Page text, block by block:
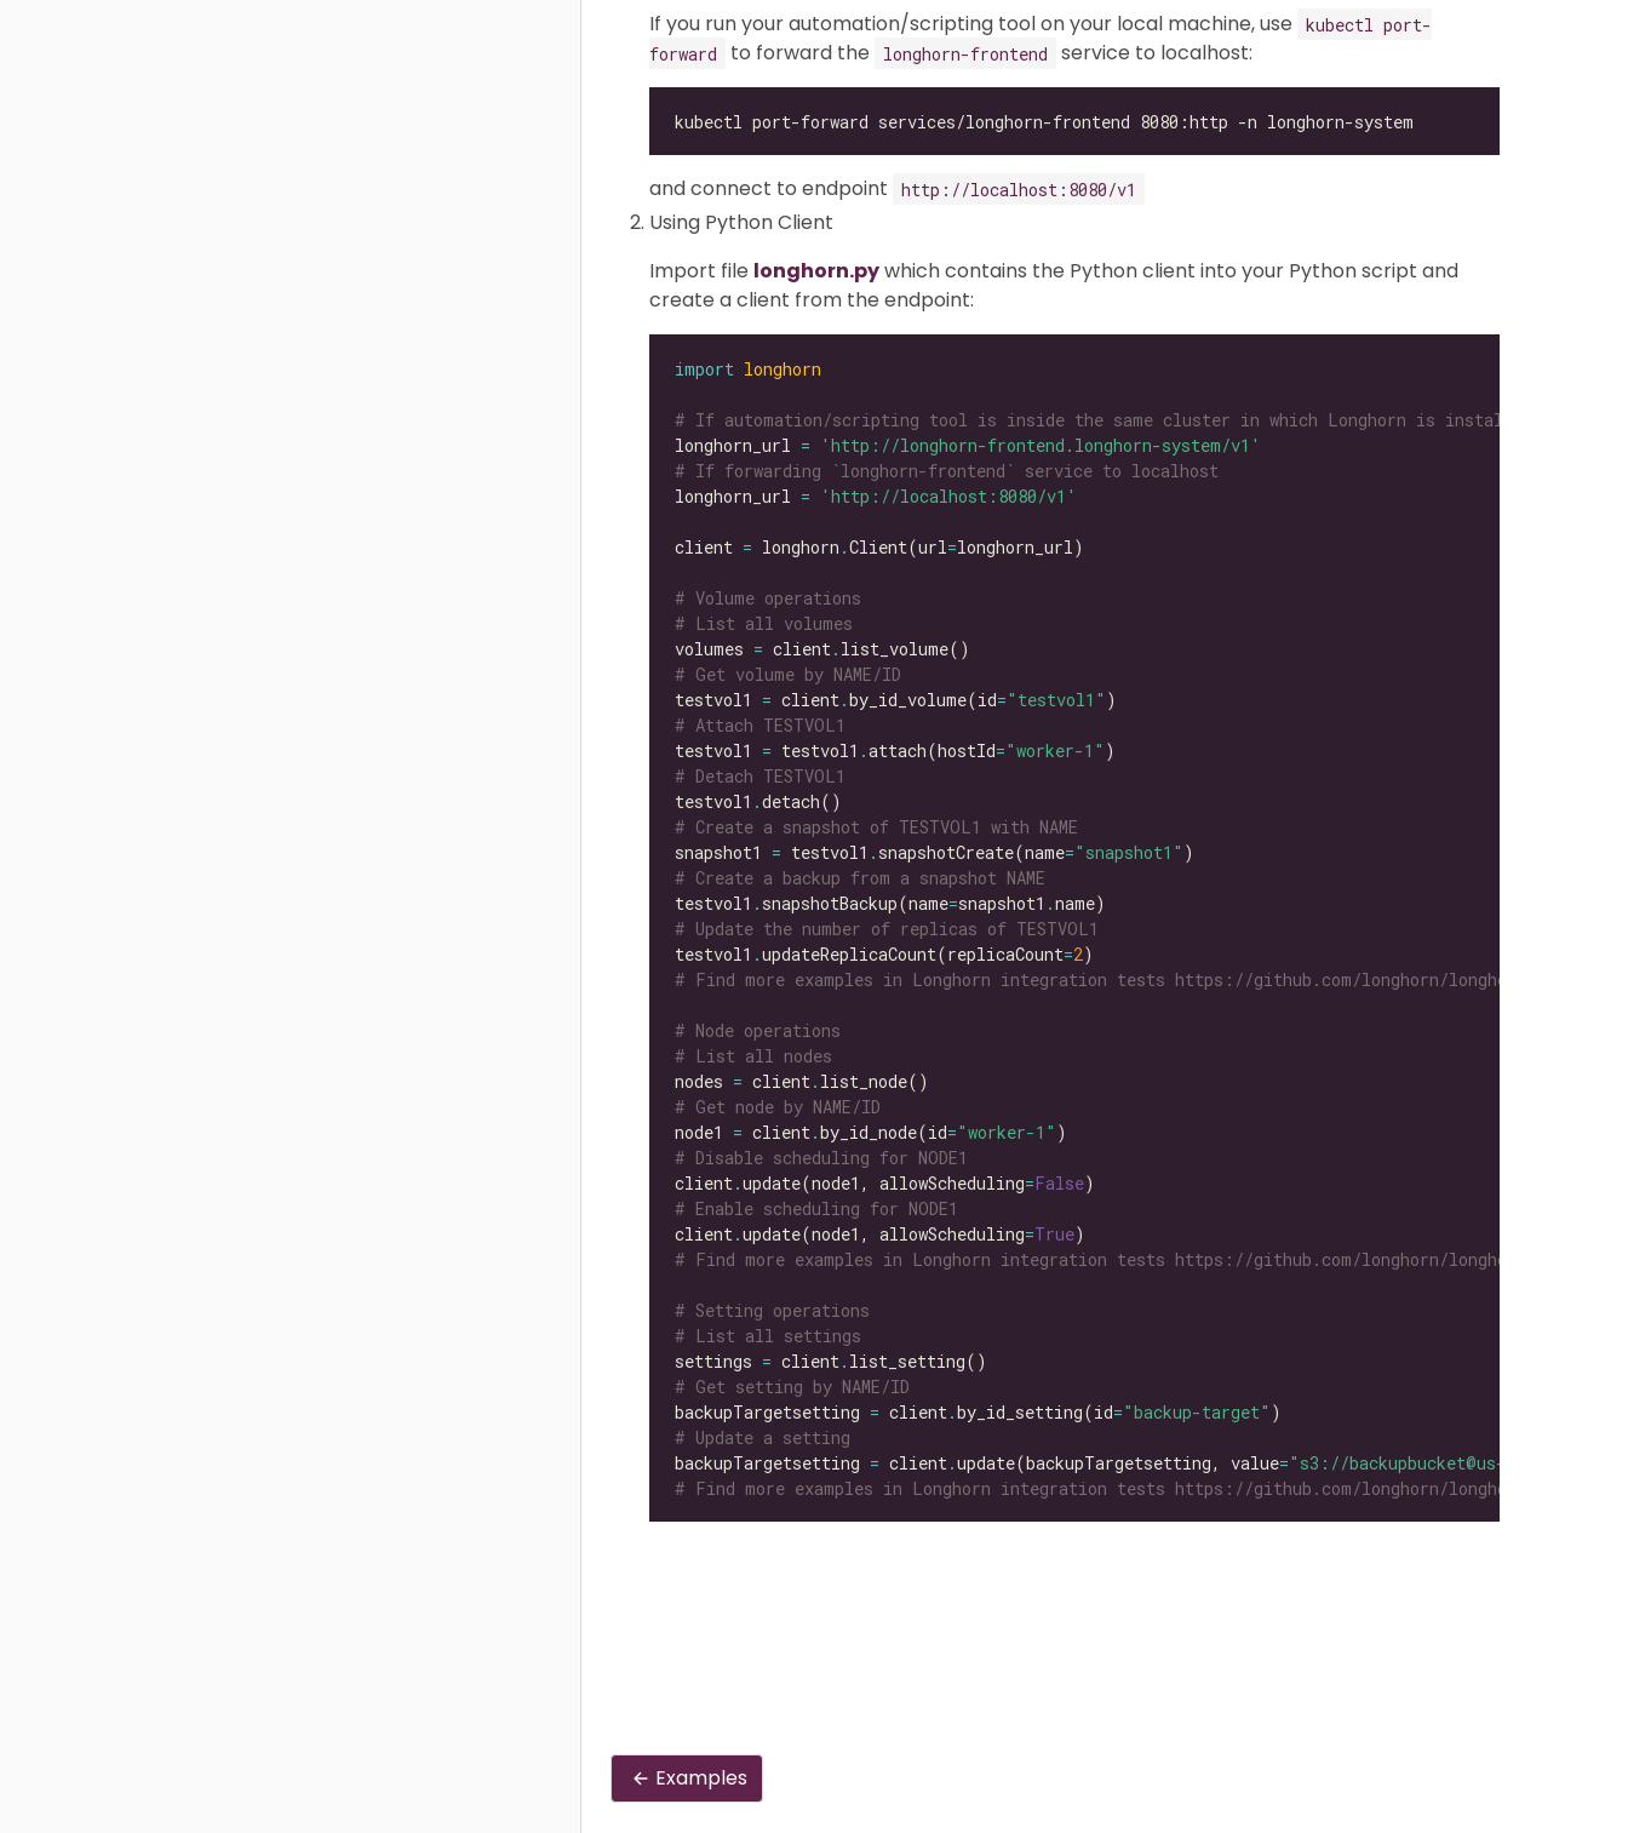
If you run your automation/scripting tool on your local machine, use
kubectl port-
forward
to forward the longhorn-frontend service to localhost:
and connect to endpoint http://localhost:8080/v1
Using Python Client
Import file longhorn.pywhich contains the Python client into your Python script and
create a client from the endpoint:
import longhorn
# If automation/scripting tool is inside the same cluster in which Longhorn is installed
longhorn_url =
'http://longhorn-frontend.longhorn-system/v1'
# If forwarding `longhorn-frontend` service to localhost
longhorn_url = 'http://localhost:8080/v1'
client = longhorn .Client(url=
# Volume operations
# List all volumes
volumes = client .
# Get volume by NAME/ID
testvol1 = client .by_id_volume(id="testvol1"
# Attach TESTVOL1
testvol1 = testvol1 .attach(hostId="worker-1"
# Detach TESTVOL1
testvol1 .
# Create a snapshot of TESTVOL1 with NAME
snapshot1 = testvol1 . snapshotCreate(name="snapshot1"
# Create a backup from a snapshot NAME
testvol1 . snapshotBackup(name=snapshot1 .
# Update the number of replicas of TESTVOL1
testvol1 .updateReplicaCount(replicaCount=2
# Find more examples in Longhorn integration tests https://github.com/longhorn/longhorn-tests/
# Node operations
# List all nodes
nodes = client .
# Get node by NAME/ID
node1 = client .by_id_node(id="worker-1"
# Disable scheduling for NODE1
client .update(node1, allowScheduling=False
# Enable scheduling for NODE1
client .update(node1, allowScheduling=True
# Find more examples in Longhorn integration tests https://github.com/longhorn/longhorn-tests/
# Setting operations
# List all settings
settings = client .
# Get setting by NAME/ID
backupTargetsetting = client .by_id_setting(id="backup-target"
# Update a setting
backupTargetsetting = client .update(backupTargetsetting, value="s3://backupbucket@us-east-1/"
# Find more examples in Longhorn integration tests https://github.com/longhorn/longhorn-tests/
Examples